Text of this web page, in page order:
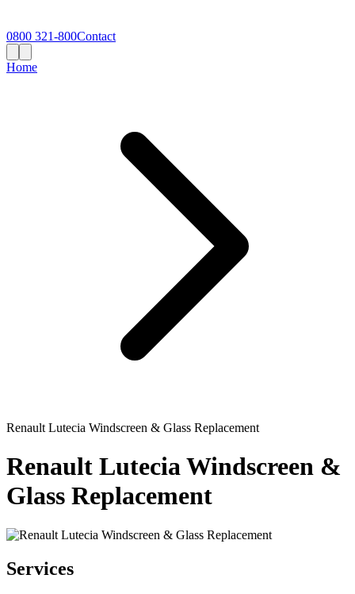
0800 321-800Contact
Home
Renault Lutecia Windscreen & Glass Replacement
Renault Lutecia Windscreen &
Glass Replacement
Services